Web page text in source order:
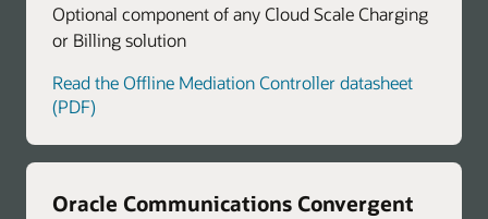
Optional component of any Cloud Scale Charging
or Billing solution
Read the Offline Mediation Controller datasheet
(PDF)
Oracle Communications Convergent